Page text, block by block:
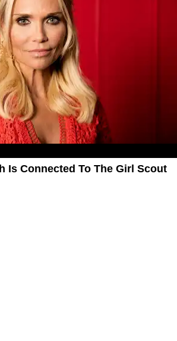
Is Connected To The Girl Scout